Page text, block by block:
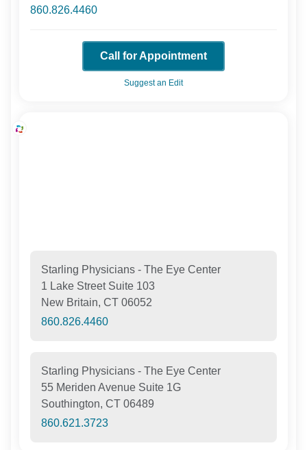
860.826.4460
Call for Appointment
Suggest an Edit
Starling Physicians - The Eye Center
1 Lake Street Suite 103
New Britain, CT 06052
860.826.4460
Starling Physicians - The Eye Center
55 Meriden Avenue Suite 1G
Southington, CT 06489
860.621.3723